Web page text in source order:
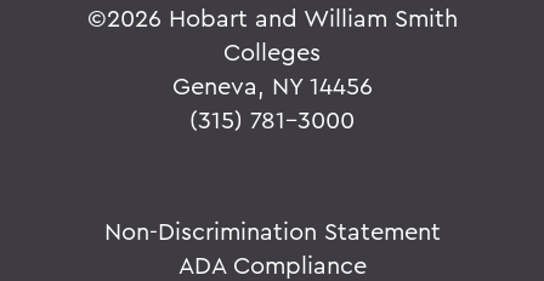
©2026 Hobart and William Smith
Colleges
Geneva, NY 14456
(315) 781-3000
Non-Discrimination Statement
ADA Compliance